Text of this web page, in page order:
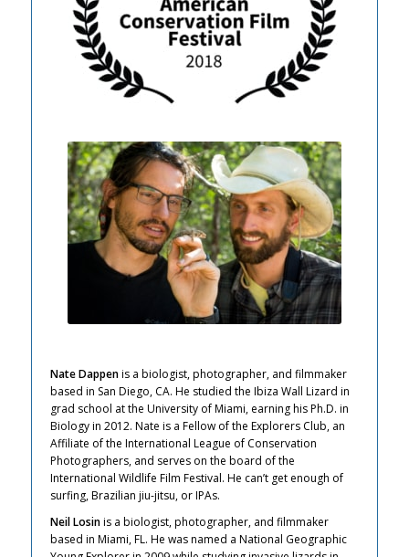
Nate Dappenis a biologist, photographer, and filmmaker
based in San Diego, CA. He studied the Ibiza Wall Lizard in
grad school at the University of Miami, earning his Ph.D. in
Biology in 2012. Nate is a Fellow of the Explorers Club, an
Affiliate of the International League of Conservation
Photographers, and serves on the board of the
International Wildlife Film Festival. He can’t get enough of
surfing, Brazilian jiu-jitsu, or IPAs.
Neil Losinis a biologist, photographer, and filmmaker
based in Miami, FL. He was named a National Geographic